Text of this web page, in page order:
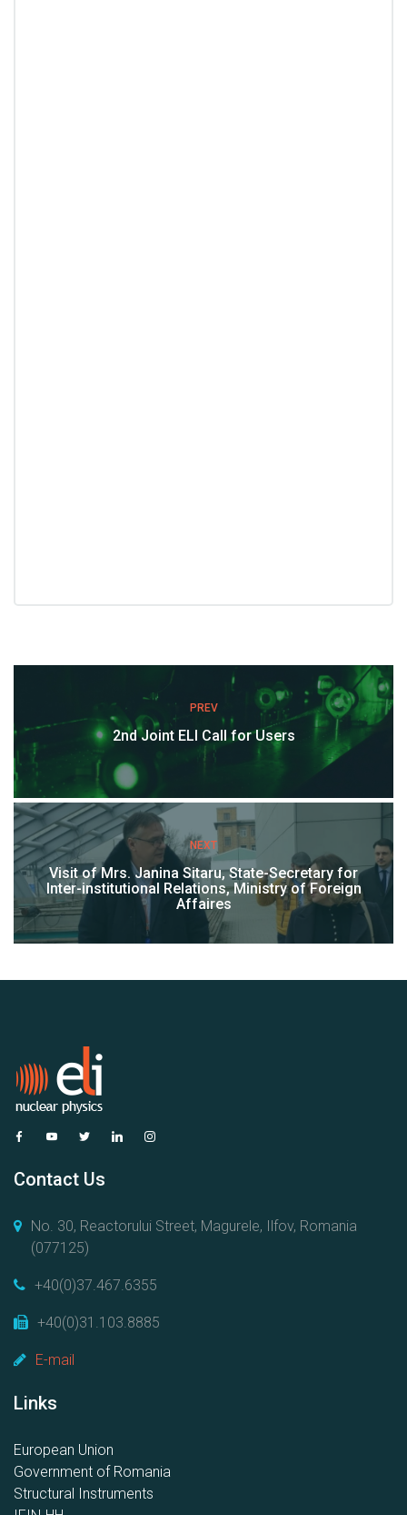
PREV
2nd Joint ELI Call for Users
NEXT
Visit of Mrs. Janina Sitaru, State-Secretary for
Inter-institutional Relations, Ministry of Foreign
Affaires
Contact Us
No. 30, Reactorului Street, Magurele, Ilfov, Romania
(077125)
+40(0)37.467.6355
+40(0)31.103.8885
E-mail
Links
European Union
Government of Romania
Structural Instruments